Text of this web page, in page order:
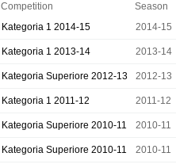
Competition Season
Kategoria 1 2014-15
2014-15
Kategoria 1 2013-14 2013-14
Kategoria Superiore 2012-13 2012-13
Kategoria 1 2011-12 2011-12
Kategoria Superiore 2010-11 2010-11
Kategoria Superiore 2010-11 2010-11